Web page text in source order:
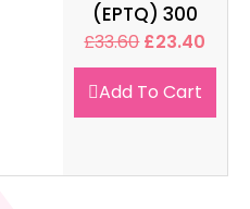
(EPTQ) 300
£33.60 £23.40
Add To Cart